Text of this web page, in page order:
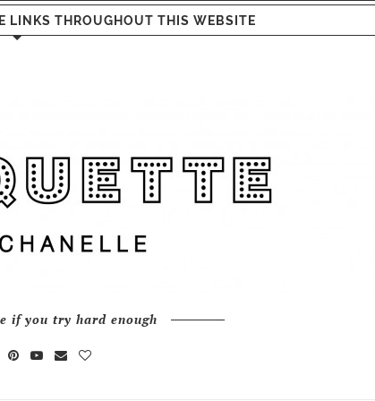
LINKS THROUGHOUT THIS WEBSITE
if you try hard enough